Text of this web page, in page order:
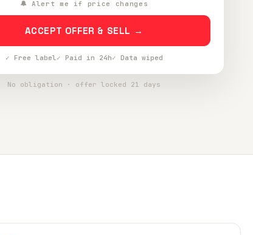
🔔 Alert me if price changes
ACCEPT OFFER & SELL →
✓ Free label✓ Paid in 24h✓ Data wiped
No obligation · offer locked 21 days